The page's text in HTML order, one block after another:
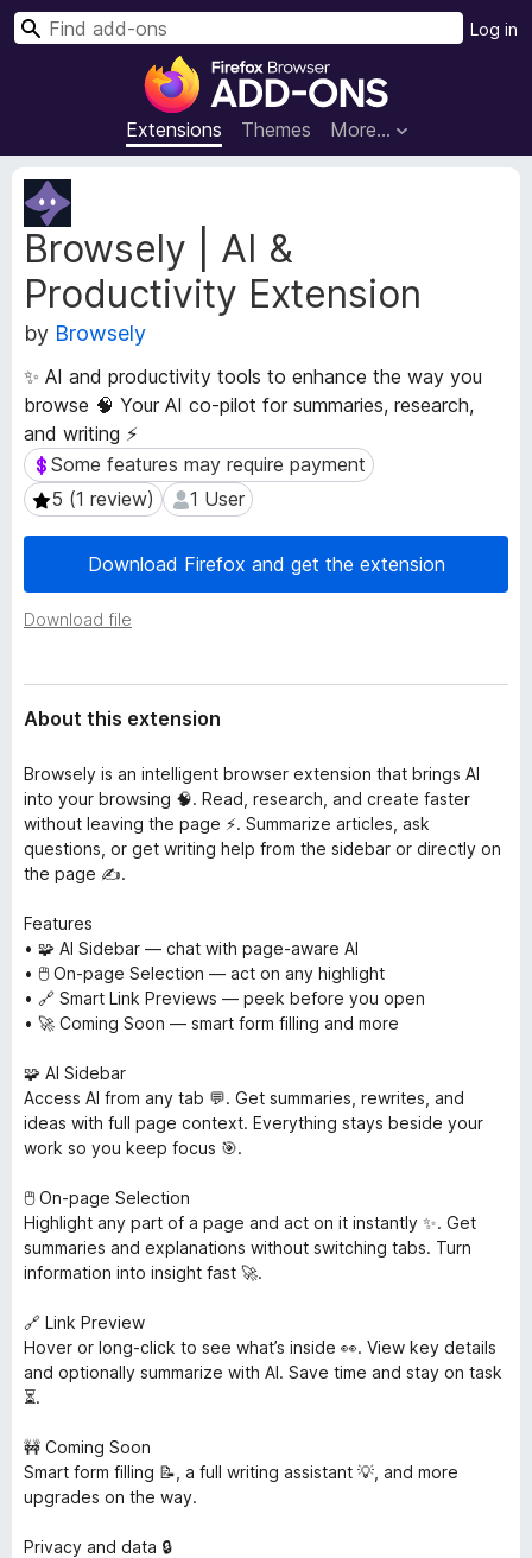
F
r
e
x
B
r
s
e
A
Extensions Themes More…
Log in
S
Browsely | AI &
Productivity Extension
by Browsely
✨ AI and productivity tools to enhance the way you
browse 🧠 Your AI co-pilot for summaries, research,
and writing ⚡
Some features may require payment
Some features may require payment
5 (1 review)
5 (1 review) 1 User
1 User
Download Firefox and get the extension
Download file
E
x
t
e
n
s
i
o
n
M
e
t
a
d
a
a
About this extension
Browsely is an intelligent browser extension that brings AI
into your browsing 🧠. Read, research, and create faster
without leaving the page ⚡. Summarize articles, ask
questions, or get writing help from the sidebar or directly on
the page ✍️.
Features
• 🧩 AI Sidebar — chat with page-aware AI
• 🖱️ On-page Selection — act on any highlight
• 🔗 Smart Link Previews — peek before you open
• 🚀 Coming Soon — smart form filling and more
🧩 AI Sidebar
Access AI from any tab 💬. Get summaries, rewrites, and
ideas with full page context. Everything stays beside your
work so you keep focus 🎯.
🖱️ On-page Selection
Highlight any part of a page and act on it instantly ✨. Get
summaries and explanations without switching tabs. Turn
information into insight fast 🚀.
🔗 Link Preview
Hover or long-click to see what’s inside 👀. View key details
and optionally summarize with AI. Save time and stay on task
⏳.
🚧 Coming Soon
Smart form filling 📝, a full writing assistant 💡, and more
upgrades on the way.
Privacy and data 🔒